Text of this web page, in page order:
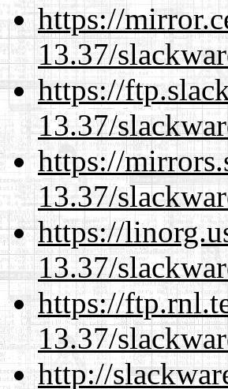
https://
13.37/
https://
13.37/
https://
13.37/
https://
13.37/
https://
13.37/
http://